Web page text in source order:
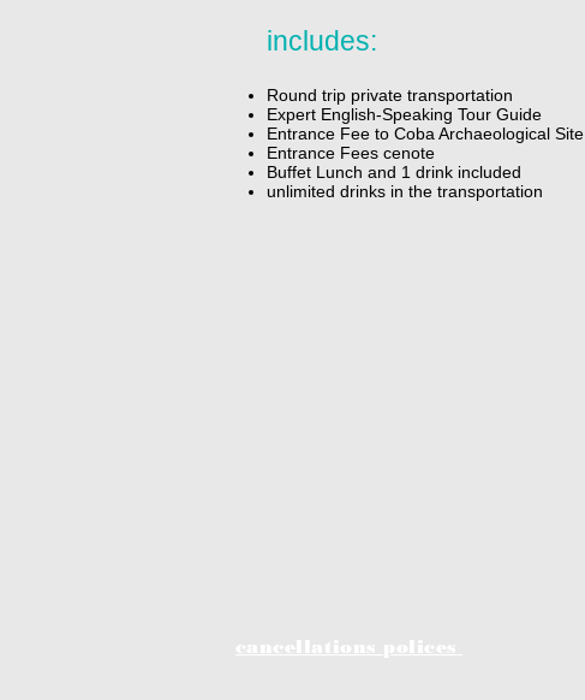
includes:
Round trip private transportation
Expert English-Speaking Tour Guide
Entrance Fee to Coba Archaeological Site
Entrance Fees cenote
Buffet Lunch and 1 drink included
unlimited drinks in the transportation